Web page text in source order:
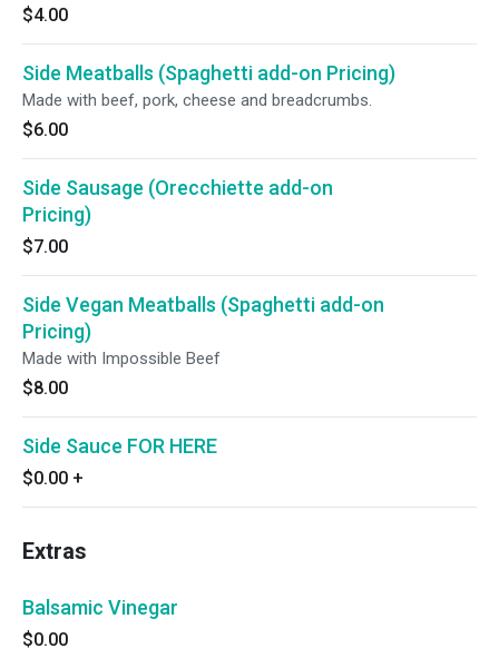
$4.00
Side Meatballs (Spaghetti add-on Pricing)
Made with beef, pork, cheese and breadcrumbs.
$6.00
Side Sausage (Orecchiette add-on
Pricing)
$7.00
Side Vegan Meatballs (Spaghetti add-on
Pricing)
Made with Impossible Beef
$8.00
Side Sauce FOR HERE
$0.00 +
Extras
Balsamic Vinegar
$0.00